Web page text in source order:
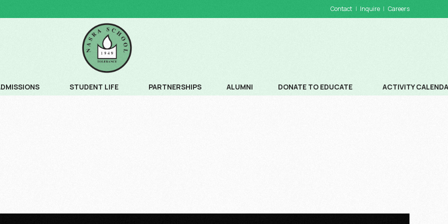
Contact Inquire Careers
STUDENT LIFE PARTNERSHIPS ALUMNI DONATE TO EDUCATE ACTIVITY